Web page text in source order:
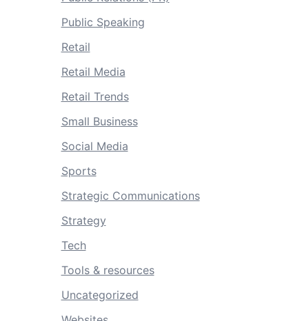
Public Speaking
Retail
Retail Media
Retail Trends
Small Business
Social Media
Sports
Strategic Communications
Strategy
Tech
Tools & resources
Uncategorized